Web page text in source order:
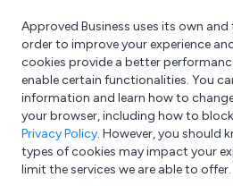
What are you looking for?
e.g. Freelance Accountant
Approved Business uses its own and
order to improve your experience
cookies provide a better
enable certain functionalities. You
information and learn how to
your browser, including how to
Privacy Policy. However, you should
types of cookies may impact your
limit the services we are able to offer.